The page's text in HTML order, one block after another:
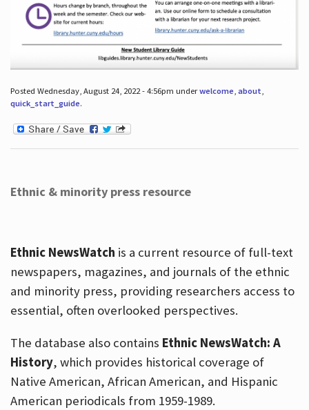
Posted Wednesday, August 24, 2022 - 4:56pm underwelcome, about,
quick_start_guide.
Ethnic & minority press resource
Ethnic NewsWatch is a current resource of full-text
newspapers, magazines, and journals of the ethnic
and minority press, providing researchers access to
essential, often overlooked perspectives.
The database also contains Ethnic NewsWatch: A
History, which provides historical coverage of
Native American, African American, and Hispanic
American periodicals from 1959-1989.